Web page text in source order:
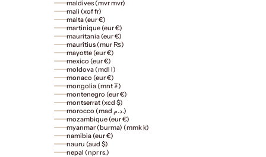
maldives (mvr mvr)
mali (xof fr)
malta (eur €)
martinique (eur €)
mauritania (eur €)
mauritius (mur ₨)
mayotte (eur €)
mexico (eur €)
moldova (mdl l)
monaco (eur €)
mongolia (mnt ₮)
montenegro (eur €)
montserrat (xcd $)
morocco (mad د.م.)
mozambique (eur €)
myanmar (burma) (mmk k)
namibia (eur €)
nauru (aud $)
nepal (npr rs.)